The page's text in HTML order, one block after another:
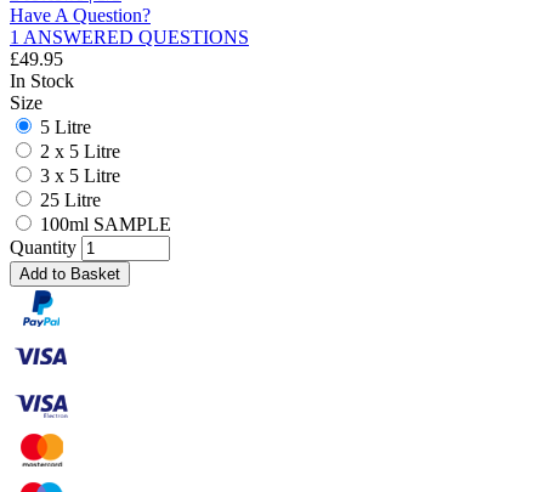
Have A Question?
1 ANSWERED QUESTIONS
£49.95
In Stock
Size
5 Litre
2 x 5 Litre
3 x 5 Litre
25 Litre
100ml SAMPLE
Quantity
Add to Basket